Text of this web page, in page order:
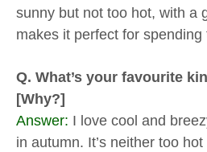
sunny but not too hot, with a
makes it perfect for spending
Q. What’s your favourite
[Why?]
Answer: I love cool and
in autumn. It’s neither too